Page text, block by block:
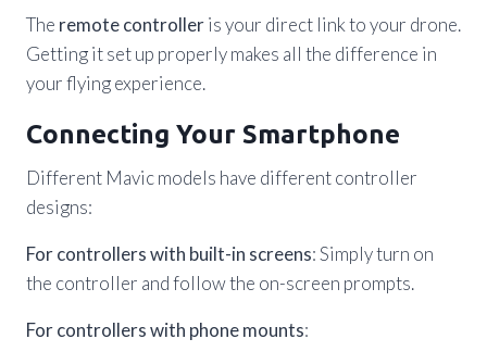
The remote controlleris your direct link to your drone.
Getting it set up properly makes all the difference in
your flying experience.
Connecting Your Smartphone
Different Mavic models have different controller
designs:
For controllers with built-in screens: Simply turn on
the controller and follow the on-screen prompts.
For controllers with phone mounts: